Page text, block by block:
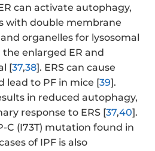
can activate autophagy,
with double membrane
organelles for lysosomal
enlarged ER and
[37,38]. ERS can cause
lead to PF in mice [39].
in reduced autophagy,
response to ERS [37,40].
C (I73T) mutation found in
of IPF is also